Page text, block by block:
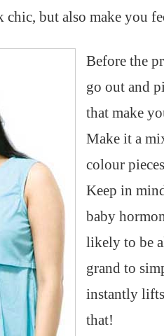
but also make you
Before the
go out and
that make
Make it a
colour
Keep in
baby
likely to be
grand to
instantly
that!